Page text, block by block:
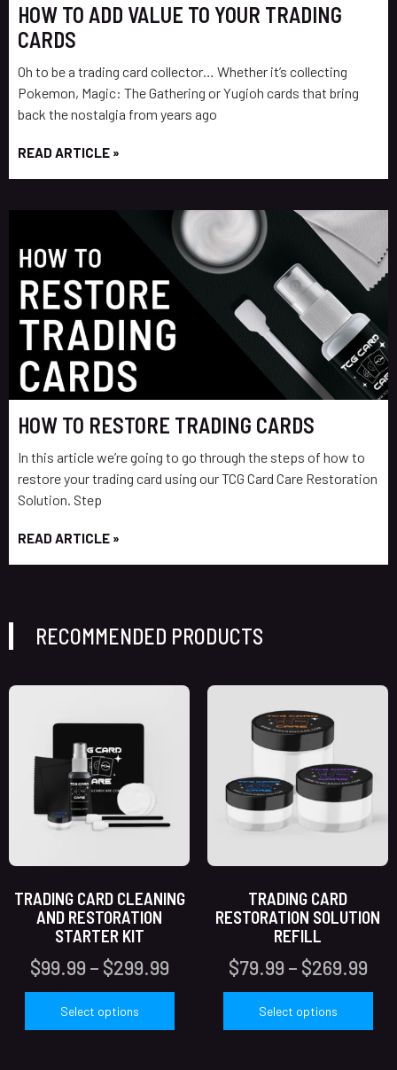
HOW TO ADD VALUE TO YOUR TRADING
CARDS
Oh to be a trading card collector… Whether it’s collecting
Pokemon, Magic: The Gathering or Yugioh cards that bring
back the nostalgia from years ago
READ ARTICLE »
HOW TO RESTORE TRADING CARDS
In this article we’re going to go through the steps of how to
restore your trading card using our TCG Card Care Restoration
Solution. Step
READ ARTICLE »
RECOMMENDED PRODUCTS
TRADING CARD CLEANING
AND RESTORATION
STARTER KIT
$99.99 – $299.99
Select options
TRADING CARD
RESTORATION SOLUTION
REFILL
$79.99 – $269.99
Select options